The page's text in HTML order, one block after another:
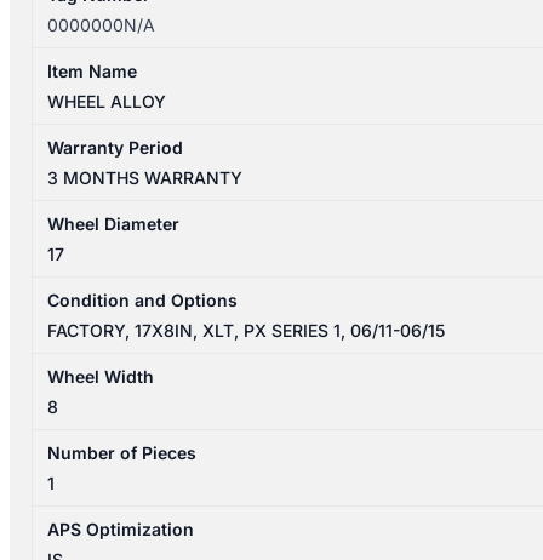
0000000N/A
Item Name
WHEEL ALLOY
Warranty Period
3 MONTHS WARRANTY
Wheel Diameter
17
Condition and Options
FACTORY, 17X8IN, XLT, PX SERIES 1, 06/11-06/15
Wheel Width
8
Number of Pieces
1
APS Optimization